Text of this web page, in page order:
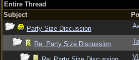
Entire Thread
Subject
Party Size Discussion
Re: Party Size Discussion